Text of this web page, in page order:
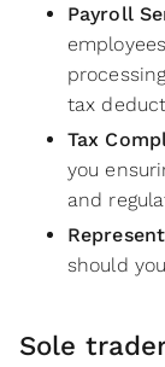
Payroll
tax
Tax
you
and
should
Sole